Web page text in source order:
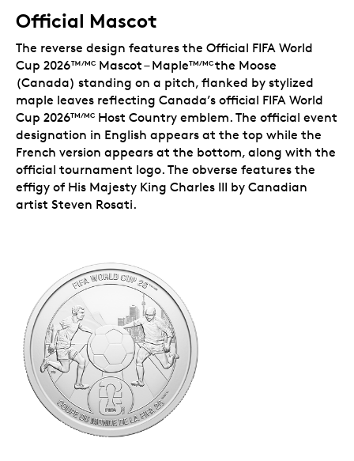
Official Mascot
The reverse design features the Official FIFA World
Cup 2026™/MC Mascot – MapleTM/MCthe Moose
(Canada) standing on a pitch, flanked by stylized
maple leaves reflecting Canada’s official FIFA World
Cup 2026TM/MC Host Country emblem. The official event
designation in English appears at the top while the
French version appears at the bottom, along with the
official tournament logo. The obverse features the
effigy of His Majesty King Charles III by Canadian
artist Steven Rosati.